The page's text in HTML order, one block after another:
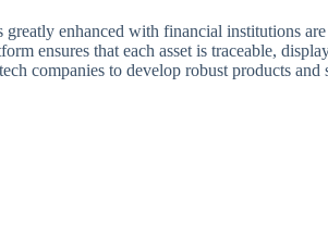
enhanced with financial institutions
ensures that each asset is traceable,
companies to develop robust products and